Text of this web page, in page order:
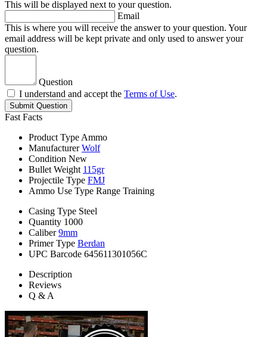
This will be displayed next to your question.
Email
This is where you will receive the answer to your question. Your
email address will be kept private and only used to answer your
question.
Question
I understand and accept the Terms of Use.
Submit Question
Fast Facts
Product Type Ammo
Manufacturer Wolf
Condition New
Bullet Weight 115gr
Projectile Type FMJ
Ammo Use Type Range Training
Casing Type Steel
Quantity 1000
Caliber 9mm
Primer Type Berdan
UPC Barcode 645611301056C
Description
Reviews
Q & A